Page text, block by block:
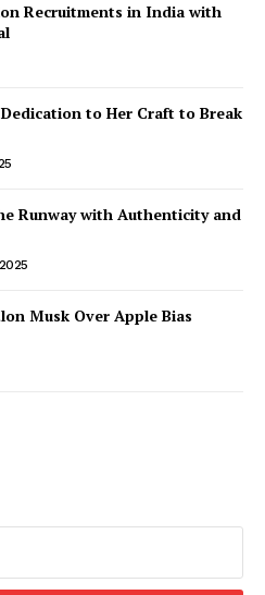
Recruitments in India with
to Her Craft to Break
Runway with Authenticity and
Musk Over Apple Bias